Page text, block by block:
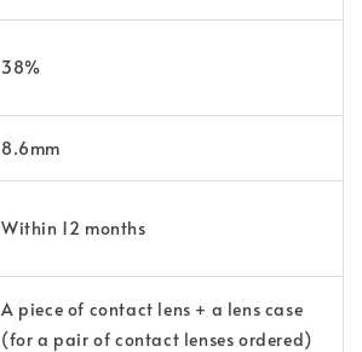
38%
8.6mm
Within 12 months
A piece of contact lens + a lens case
(for a pair of contact lenses ordered)